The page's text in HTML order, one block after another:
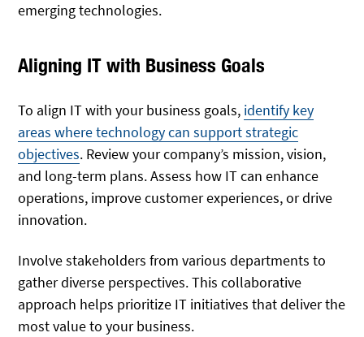
emerging technologies.
Aligning IT with Business Goals
To align IT with your business goals, identify key
areas where technology can support strategic
objectives. Review your company’s mission, vision,
and long-term plans. Assess how IT can enhance
operations, improve customer experiences, or drive
innovation.
Involve stakeholders from various departments to
gather diverse perspectives. This collaborative
approach helps prioritize IT initiatives that deliver the
most value to your business.